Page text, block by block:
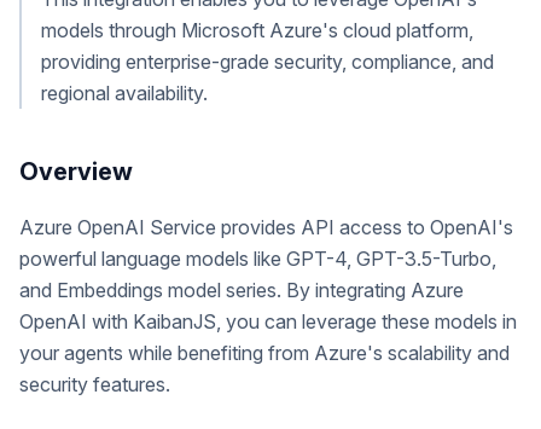
models through Microsoft Azure's cloud platform,
providing enterprise-grade security, compliance, and
regional availability.
Overview
Azure OpenAI Service provides API access to OpenAI's
powerful language models like GPT-4, GPT-3.5-Turbo,
and Embeddings model series. By integrating Azure
OpenAI with KaibanJS, you can leverage these models in
your agents while benefiting from Azure's scalability and
security features.